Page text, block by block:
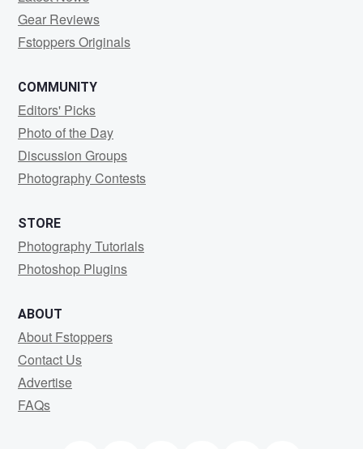
Gear Reviews
Fstoppers Originals
COMMUNITY
Editors' Picks
Photo of the Day
Discussion Groups
Photography Contests
STORE
Photography Tutorials
Photoshop Plugins
ABOUT
About Fstoppers
Contact Us
Advertise
FAQs